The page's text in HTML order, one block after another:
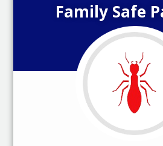
Family Safe